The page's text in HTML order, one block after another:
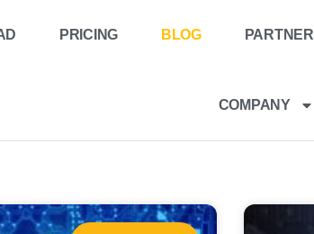
PRICING BLOG PARTNER
COMPANY